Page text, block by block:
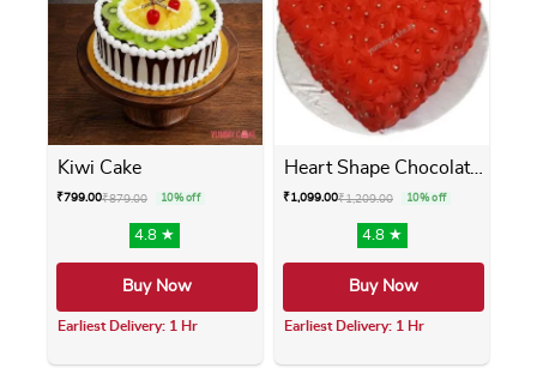
Kiwi Cake
₹799.00₹879.00 10% off
4.8 ★
Buy Now
Earliest Delivery: 1 Hr
This product has multiple variants. The
Heart Shape Chocolate Cake
₹1,099.00₹1,209.00 10% off
4.8 ★
Buy Now
Earliest Delivery: 1 Hr
This product has